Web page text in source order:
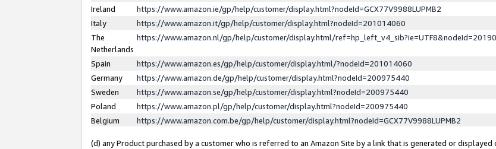
Ireland
https://www.amazon.ie/gp/help/customer/display.html?nodeId=GCX77V9988LUPMB2
Italy
https://www.amazon.it/gp/help/customer/display.html?nodeId=201014060
The
Netherlands
https://www.amazon.nl/gp/help/customer/display.html/
Spain
https://www.amazon.es/gp/help/customer/display.html/?nodeId=201014060
Germany
https://www.amazon.de/gp/help/customer/display.html?nodeId=200975440
Sweden
https://www.amazon.se/gp/help/customer/display.html?nodeId=200975440
Poland
https://www.amazon.pl/gp/help/customer/display.html?nodeId=200975440
Belgium
https://www.amazon.com.be/gp/help/customer/display.html?nodeId=GCX77V9988LUPMB2
(d) any Product purchased by a customer who is referred to an Amazon Site by a link that is generated or displayed